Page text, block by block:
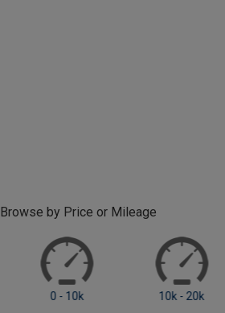
Browse by Price or Mileage
0 - 10k 10k - 20k